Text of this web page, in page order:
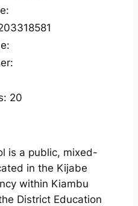
20
is a public, mixed-
in the Kijabe
within Kiambu
District Education